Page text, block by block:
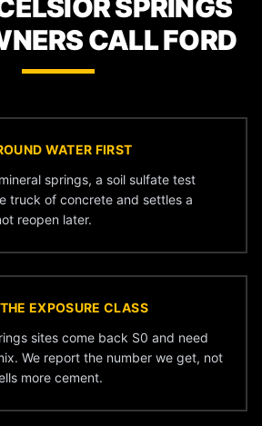
SPRINGS
CALL FORD
WATER FIRST
springs, a soil sulfate test
truck of concrete and settles a
reopen later.
EXPOSURE CLASS
sites come back S0 and need
We report the number we get, not
more cement.